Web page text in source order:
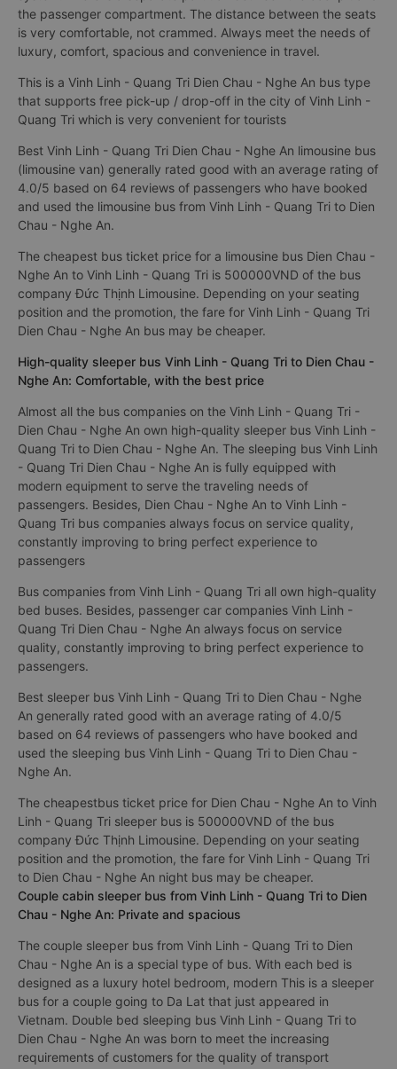
the passenger compartment. The distance between the seats
is very comfortable, not crammed. Always meet the needs of
luxury, comfort, spacious and convenience in travel.
This is a Vinh Linh - Quang Tri Dien Chau - Nghe An bus type
that supports free pick-up / drop-off in the city of Vinh Linh -
Quang Tri which is very convenient for tourists
Best Vinh Linh - Quang Tri Dien Chau - Nghe An limousine bus
(limousine van) generally rated good with an average rating of
4.0/5 based on 64 reviews of passengers who have booked
and used the limousine bus from Vinh Linh - Quang Tri to Dien
Chau - Nghe An.
The cheapest bus ticket price for a limousine bus Dien Chau -
Nghe An to Vinh Linh - Quang Tri is 500000VND of the bus
company Đức Thịnh Limousine. Depending on your seating
position and the promotion, the fare for Vinh Linh - Quang Tri
Dien Chau - Nghe An bus may be cheaper.
High-quality sleeper bus Vinh Linh - Quang Tri to Dien Chau -
Nghe An: Comfortable, with the best price
Almost all the bus companies on the Vinh Linh - Quang Tri -
Dien Chau - Nghe An own high-quality sleeper bus Vinh Linh -
Quang Tri to Dien Chau - Nghe An. The sleeping bus Vinh Linh
- Quang Tri Dien Chau - Nghe An is fully equipped with
modern equipment to serve the traveling needs of
passengers. Besides, Dien Chau - Nghe An to Vinh Linh -
Quang Tri bus companies always focus on service quality,
constantly improving to bring perfect experience to
passengers
Bus companies from Vinh Linh - Quang Tri all own high-quality
bed buses. Besides, passenger car companies Vinh Linh -
Quang Tri Dien Chau - Nghe An always focus on service
quality, constantly improving to bring perfect experience to
passengers.
Best sleeper bus Vinh Linh - Quang Tri to Dien Chau - Nghe
An generally rated good with an average rating of 4.0/5
based on 64 reviews of passengers who have booked and
used the sleeping bus Vinh Linh - Quang Tri to Dien Chau -
Nghe An.
The cheapestbus ticket price for Dien Chau - Nghe An to Vinh
Linh - Quang Tri sleeper bus is 500000VND of the bus
company Đức Thịnh Limousine. Depending on your seating
position and the promotion, the fare for Vinh Linh - Quang Tri
to Dien Chau - Nghe An night bus may be cheaper.
Couple cabin sleeper bus from Vinh Linh - Quang Tri to Dien
Chau - Nghe An: Private and spacious
The couple sleeper bus from Vinh Linh - Quang Tri to Dien
Chau - Nghe An is a special type of bus. With each bed is
designed as a luxury hotel bedroom, modern This is a sleeper
bus for a couple going to Da Lat that just appeared in
Vietnam. Double bed sleeping bus Vinh Linh - Quang Tri to
Dien Chau - Nghe An was born to meet the increasing
requirements of customers for the quality of transport